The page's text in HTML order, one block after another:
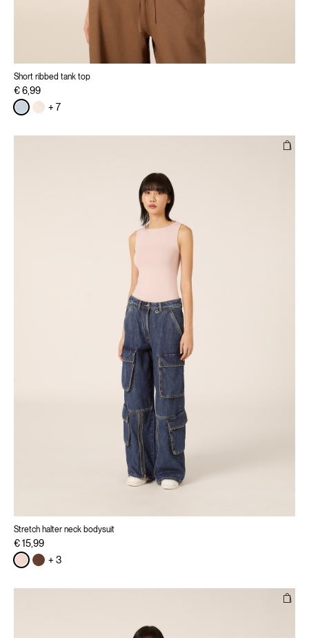
Short ribbed tank top
€ 6,99
+ 7
Stretch halter neck bodysuit
€ 15,99
+ 3